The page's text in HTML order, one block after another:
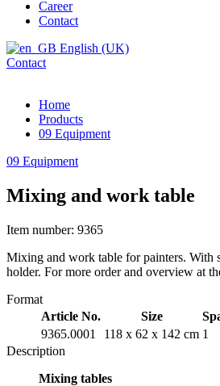
Career
Contact
English (UK)
Contact
Home
Products
09 Equipment
09 Equipment
Mixing and work table
Item number: 9365
Mixing and work table for painters. With
holder. For more order and overview at
Format
Article No.
Size
9365.0001
118 x 62 x 142 cm 1
Description
Mixing tables